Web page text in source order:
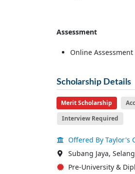
Assessment
Online Assessment
Scholarship Details
Merit Scholarship
Interview Required
Offered By Taylor's
Subang Jaya,
Pre-University &